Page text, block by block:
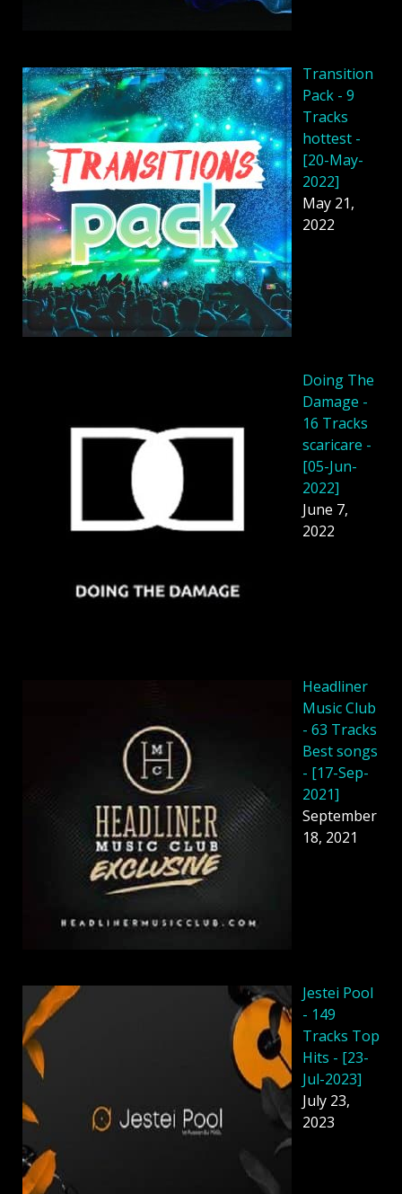
Transition
Pack - 9
Tracks
hottest -
[20-May-
2022]
May 21,
2022
Doing The
Damage -
16 Tracks
scaricare -
[05-Jun-
2022]
June 7,
2022
Headliner
Music Club
- 63 Tracks
Best songs
- [17-Sep-
2021]
September
18, 2021
Jestei Pool
- 149
Tracks Top
Hits - [23-
Jul-2023]
July 23,
2023